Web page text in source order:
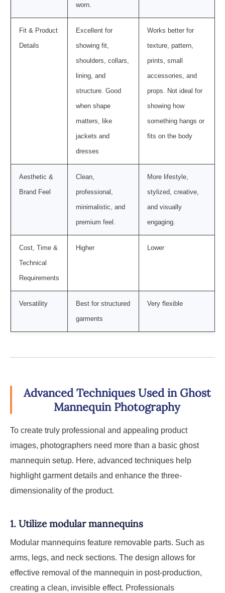
worn.
Fit & Product
Details
Excellent for
showing fit,
shoulders, collars,
lining, and
structure. Good
when shape
matters, like
jackets and
dresses
Works better for
texture, pattern,
prints, small
accessories, and
props. Not ideal for
showing how
something hangs or
fits on the body
Aesthetic &
Brand Feel
Clean,
professional,
minimalistic, and
premium feel.
More lifestyle,
stylized, creative,
and visually
engaging.
Cost, Time &
Technical
Requirements
Higher Lower
Versatility
Best for structured
garments
Very flexible
Advanced Techniques Used in Ghost
Mannequin Photography
To create truly professional and appealing product
images, photographers need more than a basic ghost
mannequin setup. Here, advanced techniques help
highlight garment details and enhance the three-
dimensionality of the product.
1. Utilize modular mannequins
Modular mannequins feature removable parts. Such as
arms, legs, and neck sections. The design allows for
effective removal of the mannequin in post-production,
creating a clean, invisible effect. Professionals